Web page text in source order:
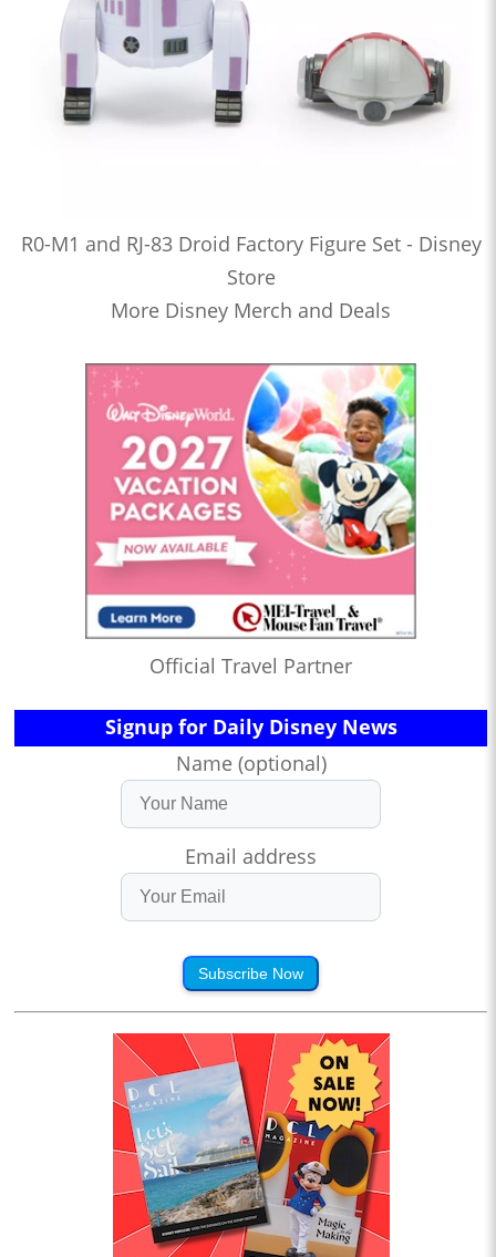
R0-M1 and RJ-83 Droid Factory Figure Set - Disney
Store
More Disney Merch and Deals
Official Travel Partner
Signup for Daily Disney News
Name (optional)
Email address
Subscribe Now